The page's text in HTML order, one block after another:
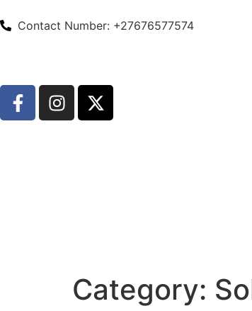
Contact Number: +27676577574
Category: